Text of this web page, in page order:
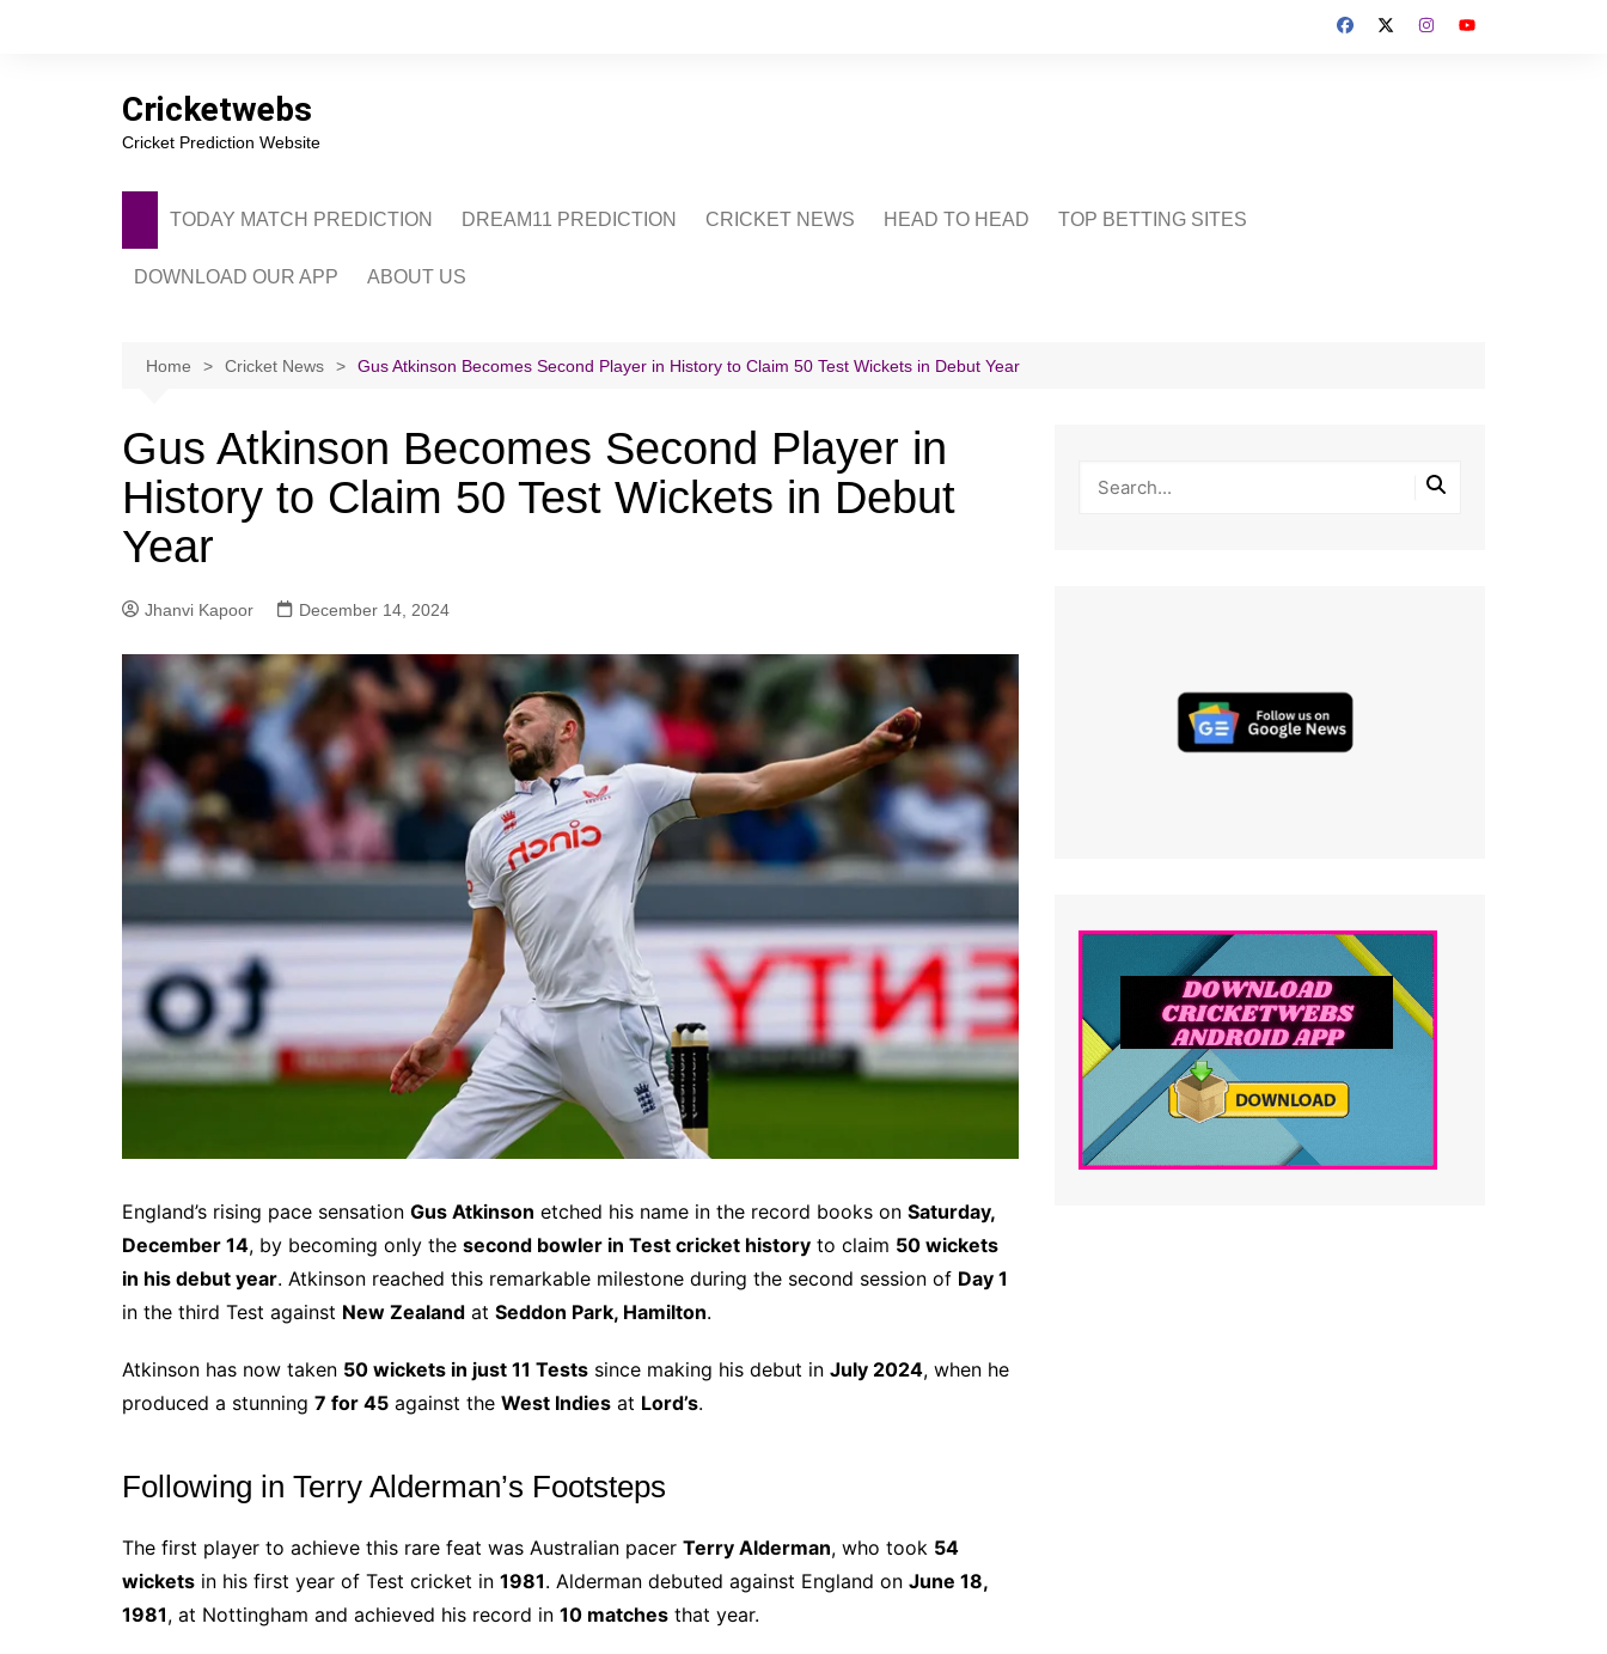
Cricketwebs
Cricket Prediction Website
TODAY MATCH PREDICTION DREAM11 PREDICTION CRICKET NEWS HEAD TO HEAD TOP BETTING SITES
DOWNLOAD OUR APP ABOUT US
CONTACT US
Home Cricket News Gus Atkinson Becomes Second Player in History to Claim 50 Test Wickets in Debut Year
Gus Atkinson Becomes Second Player in
History to Claim 50 Test Wickets in Debut
Year
Jhanvi Kapoor December 14, 2024
England’s rising pace sensation Gus Atkinson etched his name in the record books on Saturday,
December 14, by becoming only the second bowler in Test cricket history to claim 50 wickets
in his debut year. Atkinson reached this remarkable milestone during the second session of Day 1
in the third Test against New Zealand at Seddon Park, Hamilton.
Atkinson has now taken 50 wickets in just 11 Tests since making his debut in July 2024, when he
produced a stunning 7 for 45 against the West Indies at Lord’s.
Following in Terry Alderman’s Footsteps
The first player to achieve this rare feat was Australian pacer Terry Alderman, who took 54
wickets in his first year of Test cricket in 1981. Alderman debuted against England on June 18,
1981, at Nottingham and achieved his record in 10 matches that year.